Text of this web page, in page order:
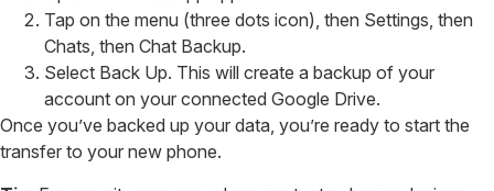
Tap on the menu (three dots icon), then Settings, then
Chats, then Chat Backup.
Select Back Up. This will create a backup of your
account on your connected Google Drive.
Once you’ve backed up your data, you’re ready to start the
transfer to your new phone.